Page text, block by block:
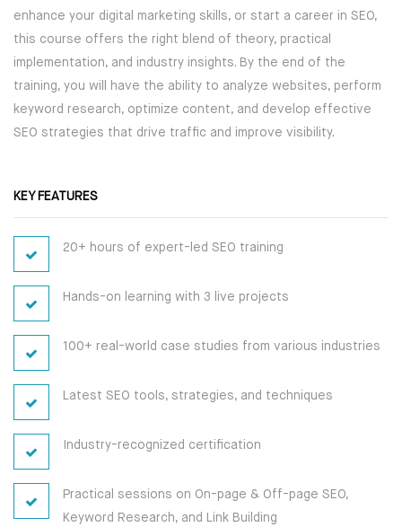
SQL DEVELOPMENT
SECURITY
ANDROID DEVELOPMENT
WEB DEVELOPMENT
SEO
DIGITAL MARKETING
SOFTWARE PROGRAMS
CORPORATE PROGRAM
PLACEMENT TRAINING
WORKSHOP
ON-SITE TRAINING
CUSTOMIZED TRAINING
enhance your digital marketing skills, or start a career in SEO,
this course offers the right blend of theory, practical
implementation, and industry insights. By the end of the
training, you will have the ability to analyze websites, perform
keyword research, optimize content, and develop effective
SEO strategies that drive traffic and improve visibility.
KEY FEATURES
20+ hours of expert-led SEO training
Hands-on learning with 3 live projects
100+ real-world case studies from various industries
Latest SEO tools, strategies, and techniques
Industry-recognized certification
Practical sessions on On-page & Off-page SEO,
Keyword Research, and Link Building